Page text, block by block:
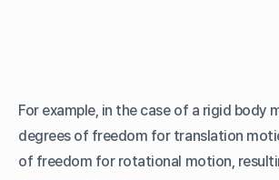
For example, in the case of a rigid body
degrees of freedom for translation
of freedom for rotational motion,